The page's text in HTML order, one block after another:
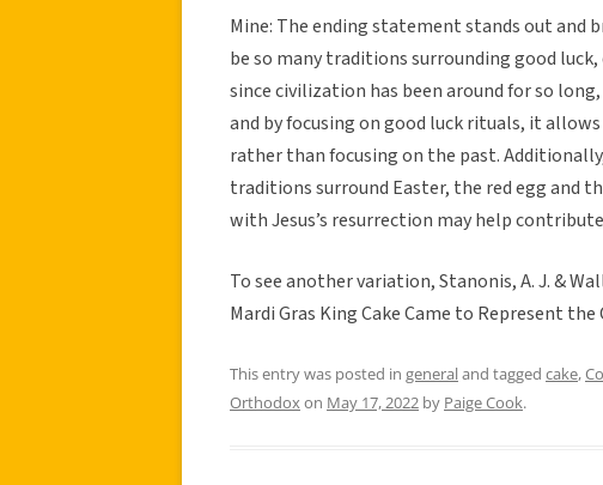
Mine: The ending statement stands out and
be so many traditions surrounding good
since civilization has been around for so
and by focusing on good luck rituals, it
rather than focusing on the past.
traditions surround Easter, the red egg and
with Jesus’s resurrection may help
To see another variation, Stanonis, A. J. &
Mardi Gras King Cake Came to Represent the
This entry was posted in generaland tagged cake,
Orthodox on May 17, 2022 by Paige Cook.